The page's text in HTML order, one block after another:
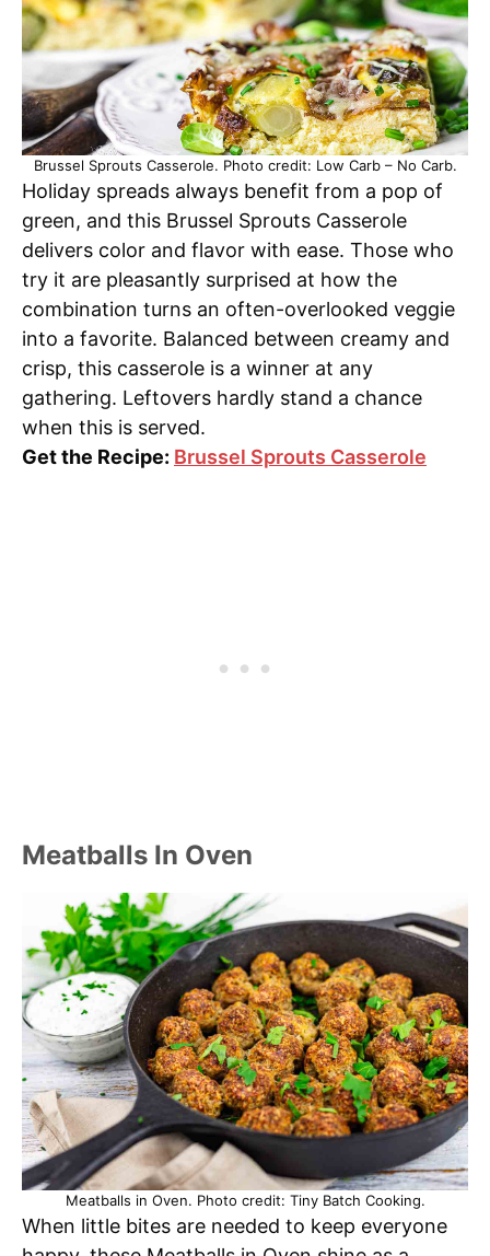
Brussel Sprouts Casserole. Photo credit: Low Carb – No Carb.
Holiday spreads always benefit from a pop of
green, and this Brussel Sprouts Casserole
delivers color and flavor with ease. Those who
try it are pleasantly surprised at how the
combination turns an often-overlooked veggie
into a favorite. Balanced between creamy and
crisp, this casserole is a winner at any
gathering. Leftovers hardly stand a chance
when this is served.
Get the Recipe: Brussel Sprouts Casserole
Meatballs In Oven
Meatballs in Oven. Photo credit: Tiny Batch Cooking.
When little bites are needed to keep everyone